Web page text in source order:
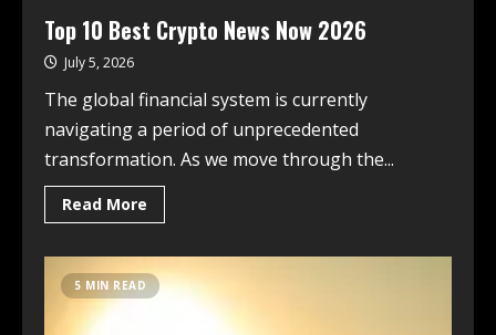
Top 10 Best Crypto News Now 2026
July 5, 2026
The global financial system is currently
navigating a period of unprecedented
transformation. As we move through the...
Read More
5 MIN READ